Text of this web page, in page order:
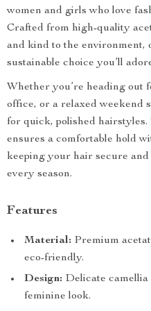
women and girls who love
Crafted from high-quality
and kind to the environment,
sustainable choice you’ll
Whether you’re heading out
office, or a relaxed weekend
for quick, polished
ensures a comfortable hold
keeping your hair secure
every season.
Features
Material: Premium
eco-friendly.
Design: Delicate
feminine look.